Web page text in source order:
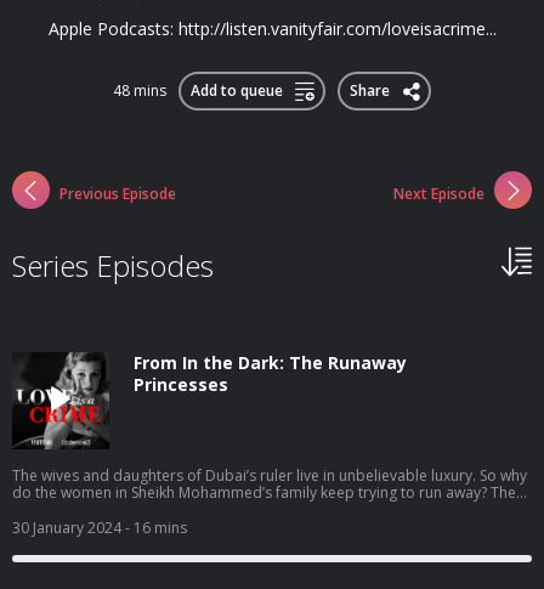
Apple Podcasts: http://listen.vanityfair.com/loveisacrime...
48 mins Add to queue Share
Previous Episode Next Episode
Series Episodes
From In the Dark: The Runaway
Princesses
The wives and daughters of Dubai’s ruler live in unbelievable luxury. So why
do the women in Sheikh Mohammed’s family keep trying to run away? The
tell the story of the royal women who risked everything to flee the brutality
of one of the world’s most powerful men. In four episodes, drawing on
thousands of pages of secret correspondence and never-before-heard
30 January 2024- 16 mins